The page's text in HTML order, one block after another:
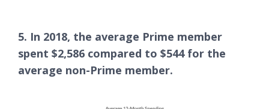
5. In 2018, the average Prime member
spent $2,586 compared to $544 for the
average non-Prime member.